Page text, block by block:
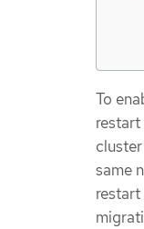
To
same
restart